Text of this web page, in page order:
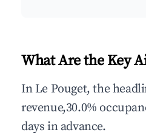
What Are the Key
In Le Pouget, the
revenue,30.0%
days in advance.